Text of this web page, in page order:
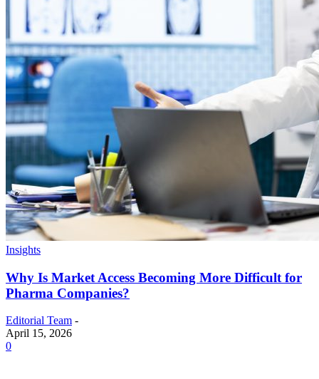
Insights
Why Is Market Access Becoming More Difficult for
Pharma Companies?
Editorial Team -
April 15, 2026
0